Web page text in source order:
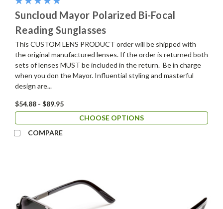
Suncloud Mayor Polarized Bi-Focal
Reading Sunglasses
This CUSTOM LENS PRODUCT order will be shipped with
the original manufactured lenses. If the order is returned both
sets of lenses MUST be included in the return. Be in charge
when you don the Mayor. Influential styling and masterful
design are...
$54.88 - $89.95
CHOOSE OPTIONS
COMPARE